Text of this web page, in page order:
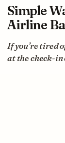
Simple
Airline
If you’re tired
at the check-in